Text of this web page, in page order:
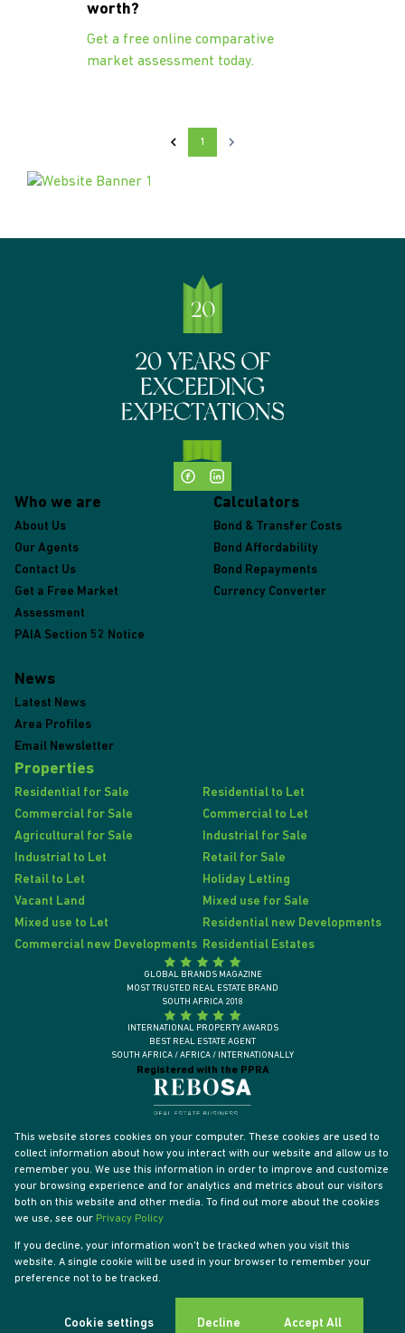
worth?
Get a free online comparative
market assessment today.
1
Who we are
About Us
Our Agents
Contact Us
Get a Free Market
Assessment
PAIA Section 52 Notice
Calculators
Bond & Transfer Costs
Bond Affordability
Bond Repayments
Currency Converter
News
Latest News
Area Profiles
Email Newsletter
Properties
Residential for Sale
Residential to Let
Commercial for Sale
Commercial to Let
Agricultural for Sale
Industrial for Sale
Industrial to Let
Retail for Sale
Retail to Let
Holiday Letting
Vacant Land
Mixed use for Sale
Mixed use to Let
Residential new Developments
Commercial new Developments Residential Estates
Registered with the PPRA
GLOBAL BRANDS MAGAZINE
MOST TRUSTED REAL ESTATE BRAND
SOUTH AFRICA 2018
INTERNATIONAL PROPERTY AWARDS
BEST REAL ESTATE AGENT
SOUTH AFRICA / AFRICA / INTERNATIONALLY
Powered by
Privacy PolicyPAIA Manual Request InformationCookies
This website stores cookies on your computer. These cookies are used to
collect information about how you interact with our website and allow us to
remember you. We use this information in order to improve and customize
your browsing experience and for analytics and metrics about our visitors
both on this website and other media. To find out more about the cookies
we use, see our Privacy Policy
If you decline, your information won't be tracked when you visit this
website. A single cookie will be used in your browser to remember your
preference not to be tracked.
Cookie settings Decline Accept All